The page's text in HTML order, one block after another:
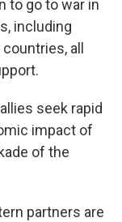
to go to war in
including
all
seek rapid
impact of
of the
partners are